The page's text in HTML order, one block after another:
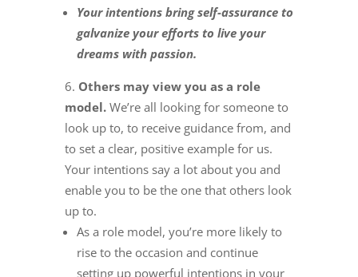
Your intentions bring self-assurance to
galvanize your efforts to live your
dreams with passion.
Others may view you as a role
model. We’re all looking for someone to
look up to, to receive guidance from, and
to set a clear, positive example for us.
Your intentions say a lot about you and
enable you to be the one that others look
up to.
As a role model, you’re more likely to
rise to the occasion and continue
setting up powerful intentions in your